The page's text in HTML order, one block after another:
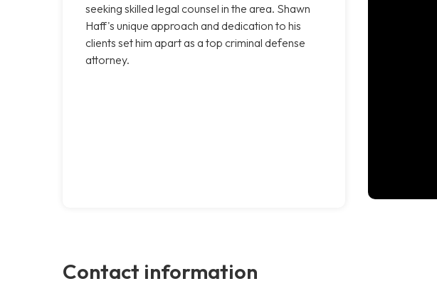
seeking skilled legal counsel in the area. Shawn
Haff's unique approach and dedication to his
clients set him apart as a top criminal defense
attorney.
Contact information